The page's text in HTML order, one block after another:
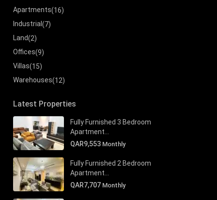
Apartments(16)
Industrial(7)
Land(2)
Offices(9)
Villas(15)
Warehouses(12)
Latest Properties
Fully Furnished 3 Bedroom
Apartment...
QAR9,553 Monthly
Fully Furnished 2 Bedroom
Apartment...
QAR7,707 Monthly